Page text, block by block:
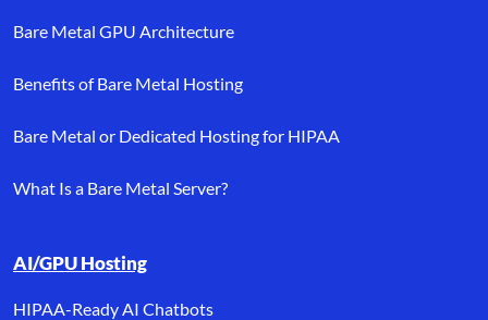
Bare Metal GPU Architecture
Benefits of Bare Metal Hosting
Bare Metal or Dedicated Hosting for HIPAA
What Is a Bare Metal Server?
AI/GPU Hosting
HIPAA-Ready AI Chatbots